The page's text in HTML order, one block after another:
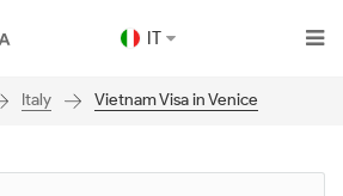
IT
Italy Vietnam Visa in Venice